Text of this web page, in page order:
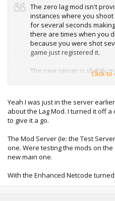
The zero lag mod isn't
instances where you
for several seconds
there are times when you
because you were shot
game just registered it.
The new server is slightly
the old server would give
make the server feel
Click to
Yeah I was just in the server
about the Lag Mod. I turned it off
to give it a go.
The Mod Server (Ie: the Test
one. Were testing the mods on
new main one.
With the Enhanced Netcode